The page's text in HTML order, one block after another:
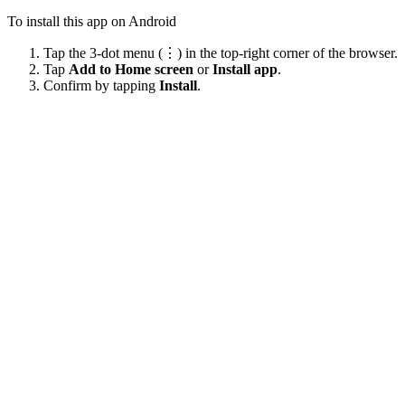
To install this app on Android
Tap the 3-dot menu (⋮) in the top-right corner of the browser.
Tap Add to Home screen orInstall app.
Confirm by tapping Install.